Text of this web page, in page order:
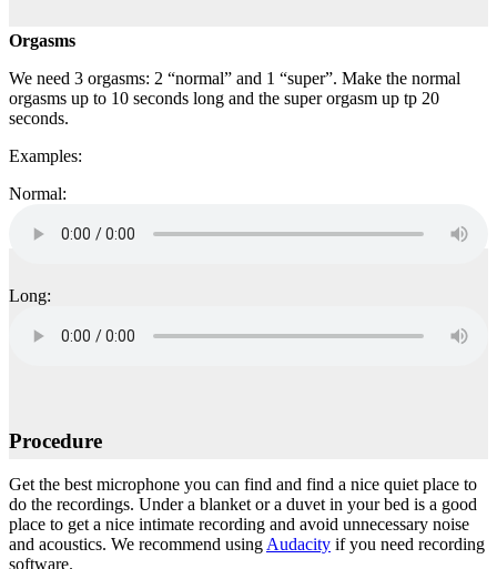
Orgasms
We need 3 orgasms: 2 “normal” and 1 “super”. Make the normal
orgasms up to 10 seconds long and the super orgasm up tp 20
seconds.
Examples:
Normal:
Long:
Procedure
Get the best microphone you can find and find a nice quiet place to
do the recordings. Under a blanket or a duvet in your bed is a good
place to get a nice intimate recording and avoid unnecessary noise
and acoustics. We recommend using Audacity if you need recording
software.